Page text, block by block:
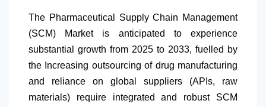
The Pharmaceutical Supply Chain Management
(SCM) Market is anticipated to experience
substantial growth from 2025 to 2033, fuelled by
the Increasing outsourcing of drug manufacturing
and reliance on global suppliers (APIs, raw
materials) require integrated and robust SCM